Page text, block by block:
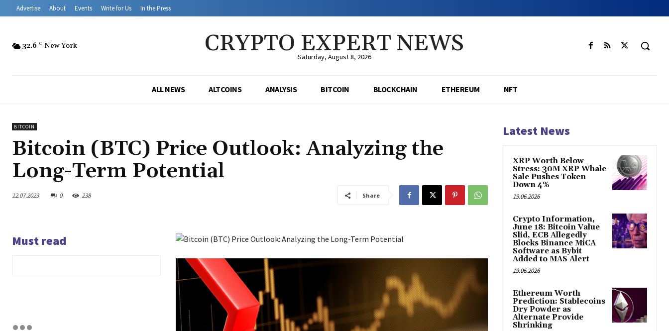
Advertise About Events Write for Us In the Press
32.6 C New York CRYPTO EXPERT NEWS
Saturday, August 8, 2026
ALL NEWS ALTCOINS ANALYSIS BITCOIN BLOCKCHAIN ETHEREUM NFT
BITCOIN
Bitcoin (BTC) Price Outlook: Analyzing the
Long-Term Potential
12.07.2023 0 238 Share
Must read
Latest News
XRP Worth Below
Stress: 30M XRP Whale
Sale Pushes Token
Down 4%
19.06.2026
Crypto Information,
June 18: Bitcoin Value
Slid, ECB Allegedly
Blocks Binance MiCA
Software as Bybit
Added to MAS Alert
19.06.2026
Ethereum Worth
Prediction: Stablecoins
Dry Powder as
Alternate Provide
Shrinking